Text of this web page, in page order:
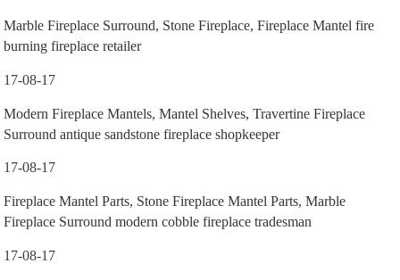
Marble Fireplace Surround, Stone Fireplace, Fireplace Mantel fire
burning fireplace retailer
17-08-17
Modern Fireplace Mantels, Mantel Shelves, Travertine Fireplace
Surround antique sandstone fireplace shopkeeper
17-08-17
Fireplace Mantel Parts, Stone Fireplace Mantel Parts, Marble
Fireplace Surround modern cobble fireplace tradesman
17-08-17